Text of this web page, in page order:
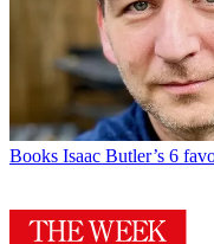
Books Isaac Butler’s 6